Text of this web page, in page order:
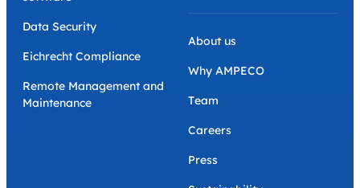
Data Security
Eichrecht Compliance
Remote Management and
Maintenance
About us
Why AMPECO
Team
Careers
Press